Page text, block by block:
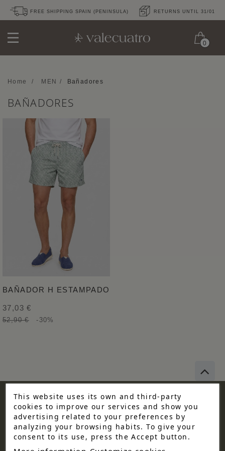
FREE SHIPPING SPAIN (PENINSULA) RETURNS UNTIL 31/01
0
This website uses its own and third-party
cookies to improve our services and show you
advertising related to your preferences by
analyzing your browsing habits. To give your
consent to its use, press the Accept button.
Home / MEN / Bañadores
BAÑADORES
BAÑADOR H ESTAMPADO
37,03 €
52,90 € -30%
KEEP UP TO DATE WITH
OUR OFFERS!